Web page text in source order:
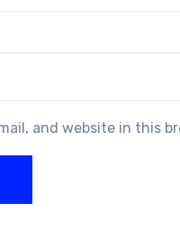
and website in this